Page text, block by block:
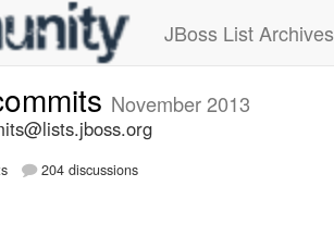
JBoss List Archives
November 2013
204 discussions